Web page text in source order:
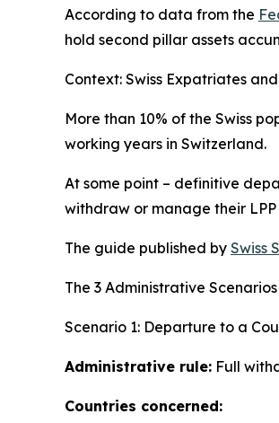
According to data from the
hold second pillar assets
Context: Swiss Expatriates
More than 10% of the Swiss
working years in Switzerland.
At some point – definitive
withdraw or manage their
The guide published by Swiss
The 3 Administrative
Scenario 1: Departure to a
Administrative rule: Full
Countries concerned: